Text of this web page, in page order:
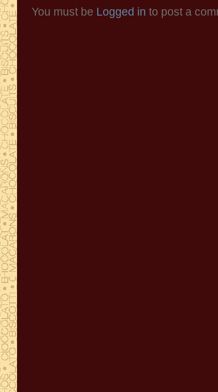
You must be Logged in to post a